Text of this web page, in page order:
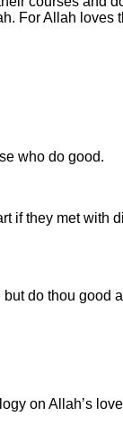
For Allah loves
who do good.
if they met with
do thou good
on Allah’s